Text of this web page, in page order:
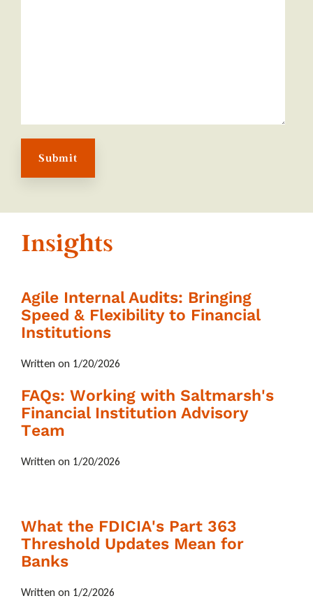
Insights
Agile Internal Audits: Bringing
Speed & Flexibility to Financial
Institutions
Written on 1/20/2026
FAQs: Working with Saltmarsh's
Financial Institution Advisory
Team
Written on 1/20/2026
What the FDICIA's Part 363
Threshold Updates Mean for
Banks
Written on 1/2/2026